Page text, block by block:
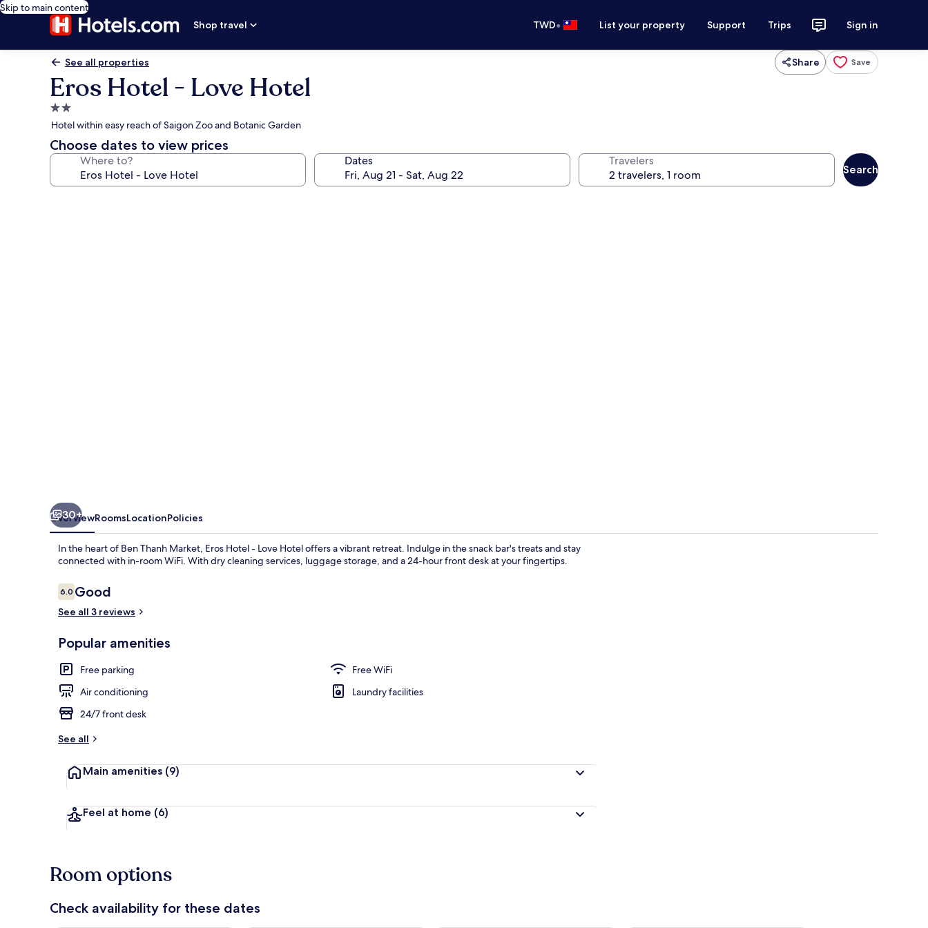
Skip to main content
Shop travel
TWD• List your property Support Trips Sign in
See all properties Share Save
Eros Hotel - Love Hotel
2.0
star
property
Hotel within easy reach of Saigon Zoo and Botanic Garden
Choose dates to view prices
Where to? Dates Travelers
Search
Minibar, blackout drapes, soundproofing, iron/ironing board (on request)
30+
OverviewRoomsLocationPolicies
In the heart of Ben Thanh Market, Eros Hotel - Love Hotel offers a vibrant retreat. Indulge in the snack bar's treats and stay
connected with in-room WiFi. With dry cleaning services, luggage storage, and a 24-hour front desk at your fingertips.
Reviews
6.06.0 out of 10
Good
See all 3 reviews
Popular amenities
Free parking
Free WiFi
Air conditioning
Laundry facilities
24/7 front desk
See all
Main amenities (9)
Feel at home (6)
Room options
Check availability for these dates